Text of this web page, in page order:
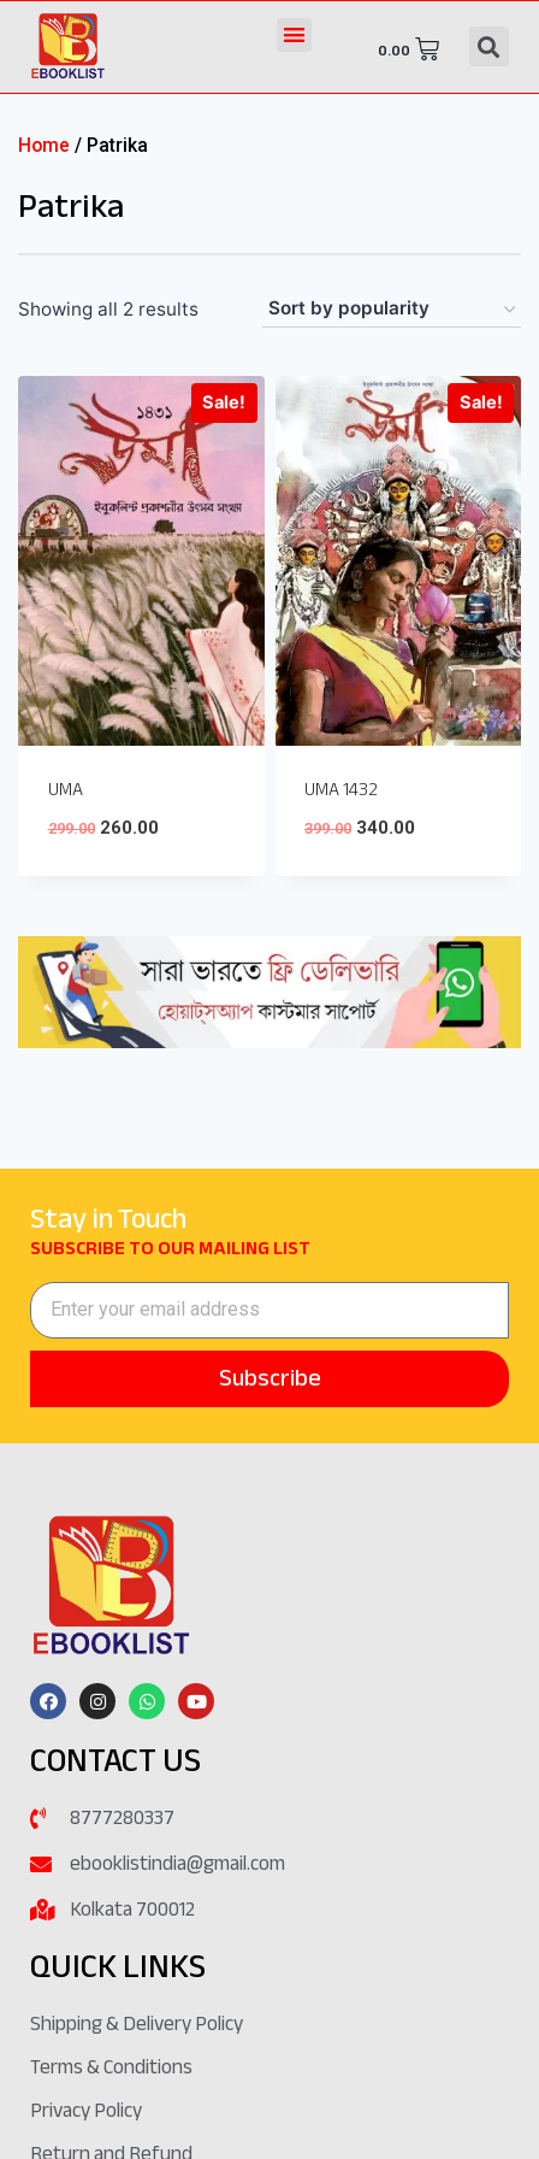
0.00
Home / Patrika
Patrika
Showing all 2 results
Sale!
UMA
299.00 260.00
Sale!
UMA 1432
399.00 340.00
Stay in Touch
SUBSCRIBE TO OUR MAILING LIST
Subscribe
CONTACT US
8777280337
ebooklistindia@gmail.com
Kolkata 700012
QUICK LINKS
Shipping & Delivery Policy
Terms & Conditions
Privacy Policy